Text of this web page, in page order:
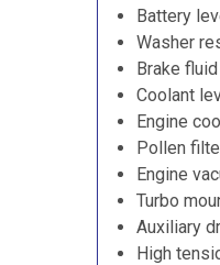
Battery
Washer
Brake
Coolant
Engine
Pollen
Engine
Turbo
Auxiliary
High